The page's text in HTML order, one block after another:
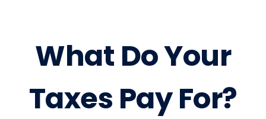
What Do Your
Taxes Pay For?